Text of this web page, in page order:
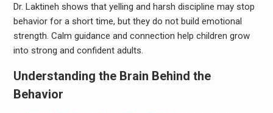
Dr. Laktineh shows that yelling and harsh discipline may stop
behavior for a short time, but they do not build emotional
strength. Calm guidance and connection help children grow
into strong and confident adults.
Understanding the Brain Behind the
Behavior